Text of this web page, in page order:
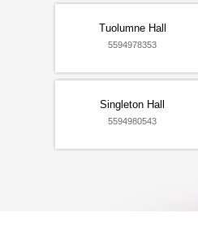
Tuolumne Hall
5594978353
Singleton Hall
5594980543